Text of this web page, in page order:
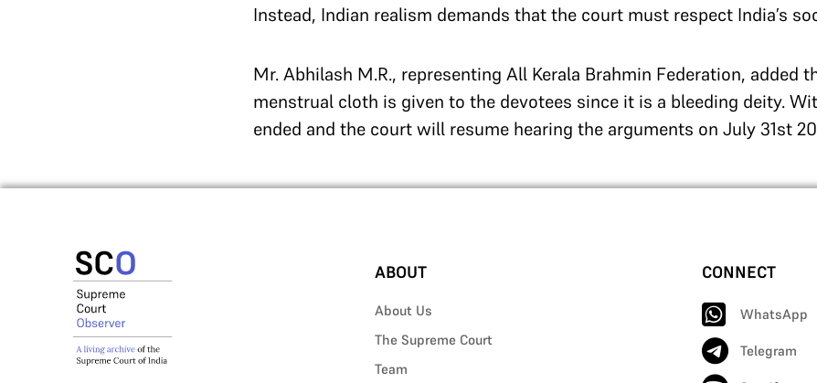
Instead, Indian realism demands that the court must respect India’s
Mr. Abhilash M.R., representing All Kerala Brahmin Federation, added
menstrual cloth is given to the devotees since it is a bleeding deity.
ended and the court will resume hearing the arguments on July 31st
ABOUT
About Us
The Supreme Court
Team
CONNECT
WhatsApp
Telegram